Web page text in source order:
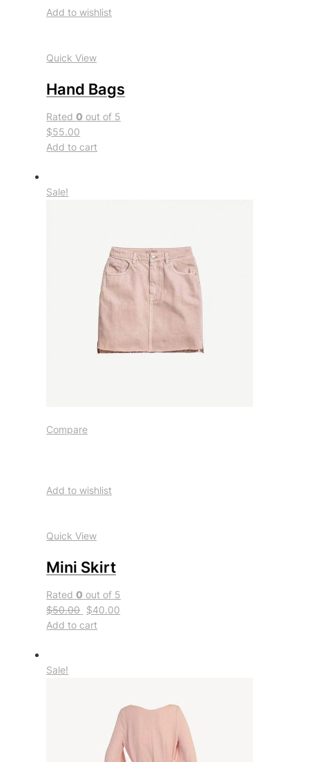
Add to wishlist
Quick View
Hand Bags
Rated0 out of 5
$55.00
Add to cart
Sale!
Compare
Add to wishlist
Quick View
Mini Skirt
Rated0 out of 5
$50.00 $40.00
Add to cart
Sale!